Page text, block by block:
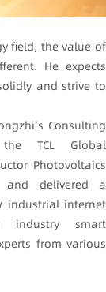
field, the value of
He expects
and strive to
Consulting
TCL Global
Photovoltaics
and delivered a
industrial internet
industry smart
from various